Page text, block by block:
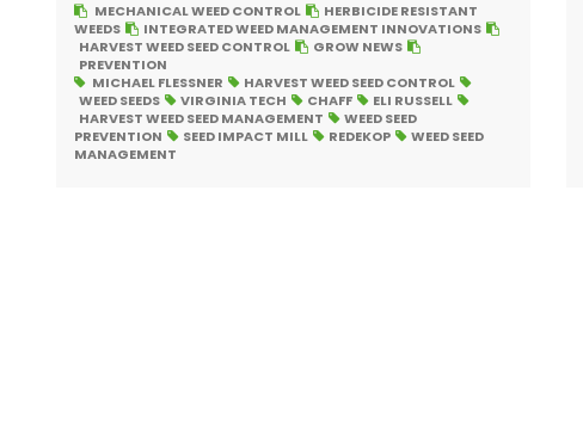
MECHANICAL WEED CONTROL
HERBICIDE RESISTANT
WEEDS
INTEGRATED WEED MANAGEMENT INNOVATIONS
HARVEST WEED SEED CONTROL
GROW NEWS
PREVENTION
MICHAEL FLESSNER
HARVEST WEED SEED CONTROL
WEED SEEDS
VIRGINIA TECH CHAFF
ELI RUSSELL
HARVEST WEED SEED MANAGEMENT
WEED SEED
PREVENTION
SEED IMPACT MILL REDEKOP
WEED SEED
MANAGEMENT